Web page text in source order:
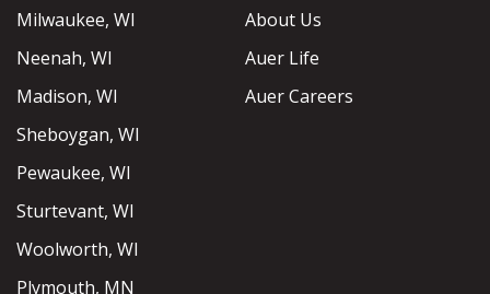
Milwaukee, WI
Neenah, WI
Madison, WI
Sheboygan, WI
Pewaukee, WI
Sturtevant, WI
Woolworth, WI
Plymouth, MN
About Us
Auer Life
Auer Careers